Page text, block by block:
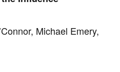
Michael Emery,